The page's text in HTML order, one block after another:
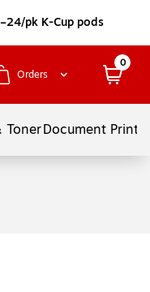
pk K-Cup pods
Orders
0
TonerDocument